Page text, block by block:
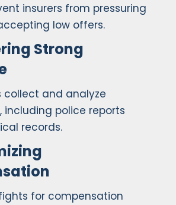
insurers from pressuring
low offers.
Strong
collect and analyze
including police reports
records.
for compensation